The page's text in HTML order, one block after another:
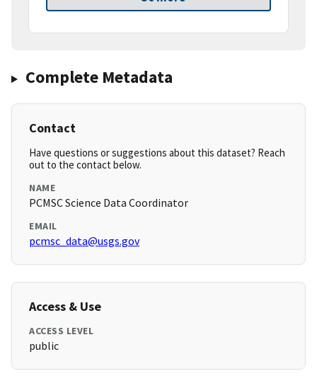
Complete Metadata
Contact
Have questions or suggestions about this dataset? Reach
out to the contact below.
NAME
PCMSC Science Data Coordinator
EMAIL
pcmsc_data@usgs.gov
Access & Use
ACCESS LEVEL
public